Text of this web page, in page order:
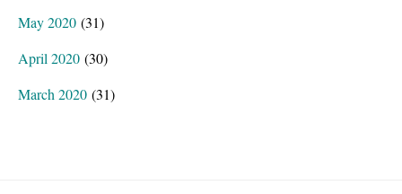
May 2020 (31)
April 2020 (30)
March 2020 (31)